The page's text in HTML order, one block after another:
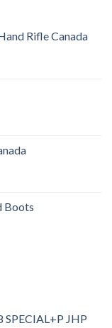
Rifle Canada
Boots
SPECIAL+P JHP